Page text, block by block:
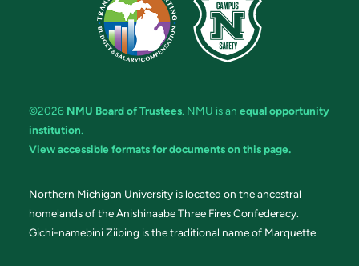
©2026 NMU Board of Trustees. NMU is an equal opportunity
institution.
View accessible formats for documents on this page.
Northern Michigan University is located on the ancestral
homelands of the Anishinaabe Three Fires Confederacy.
Gichi-namebini Ziibing is the traditional name of Marquette.